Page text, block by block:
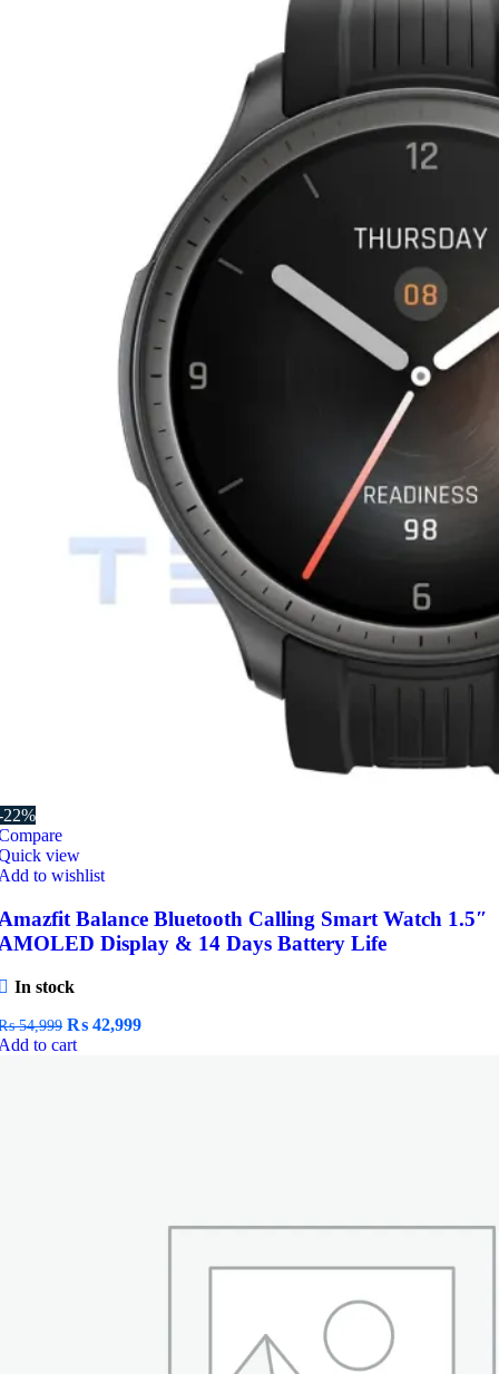
22%
view
to wishlist
Balance Bluetooth Calling Smart Watch 1.5″
Display & 14 Days Battery Life
In stock
54,999 Original
price
₨ 42,999Current
to cart